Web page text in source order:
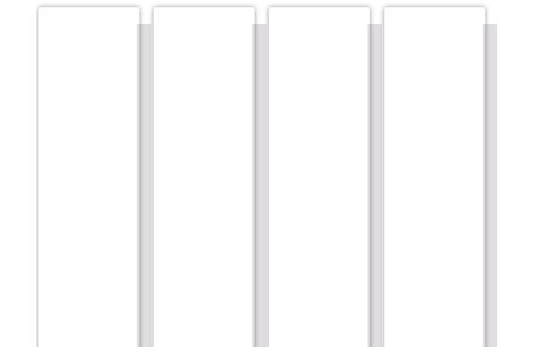
customers
Content